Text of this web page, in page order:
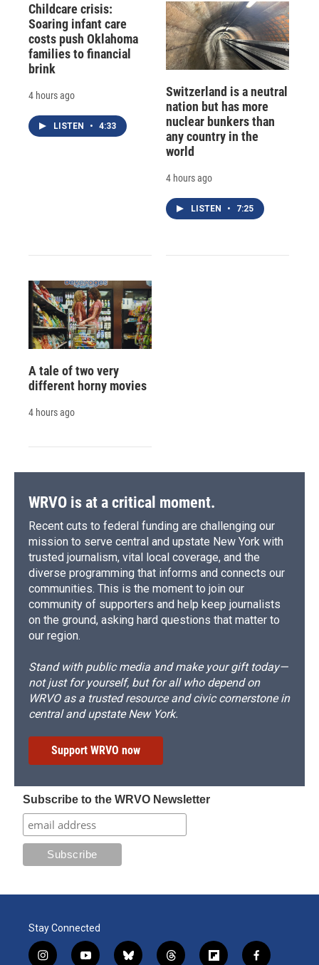
Childcare crisis:
Soaring infant care
costs push Oklahoma
families to financial
brink
4 hours ago
LISTEN • 4:33
Switzerland is a neutral
nation but has more
nuclear bunkers than
any country in the
world
4 hours ago
LISTEN • 7:25
A tale of two very
different horny movies
4 hours ago
WRVO is at a critical moment.
Recent cuts to federal funding are challenging our
mission to serve central and upstate New York with
trusted journalism, vital local coverage, and the
diverse programming that informs and connects our
communities. This is the moment to join our
community of supporters and help keep journalists
on the ground, asking hard questions that matter to
our region.
Stand with public media and make your gift today—
not just for yourself, but for all who depend on
WRVO as a trusted resource and civic cornerstone in
central and upstate New York.
Support WRVO now
Subscribe to the WRVO Newsletter
Stay Connected
i
y
b
t
f
f